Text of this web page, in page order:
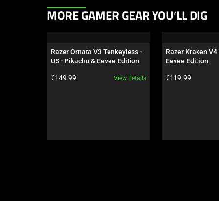
This
carousel.
Use
and
or
MORE GAMER GEAR YOU’LL DIG
Razer Ornata V3 Tenkeyless -
US - Pikachu & Eevee Edition
Product price:
€149.99 View Details
Razer Kraken
Eevee Edition
Product price:
€119.99